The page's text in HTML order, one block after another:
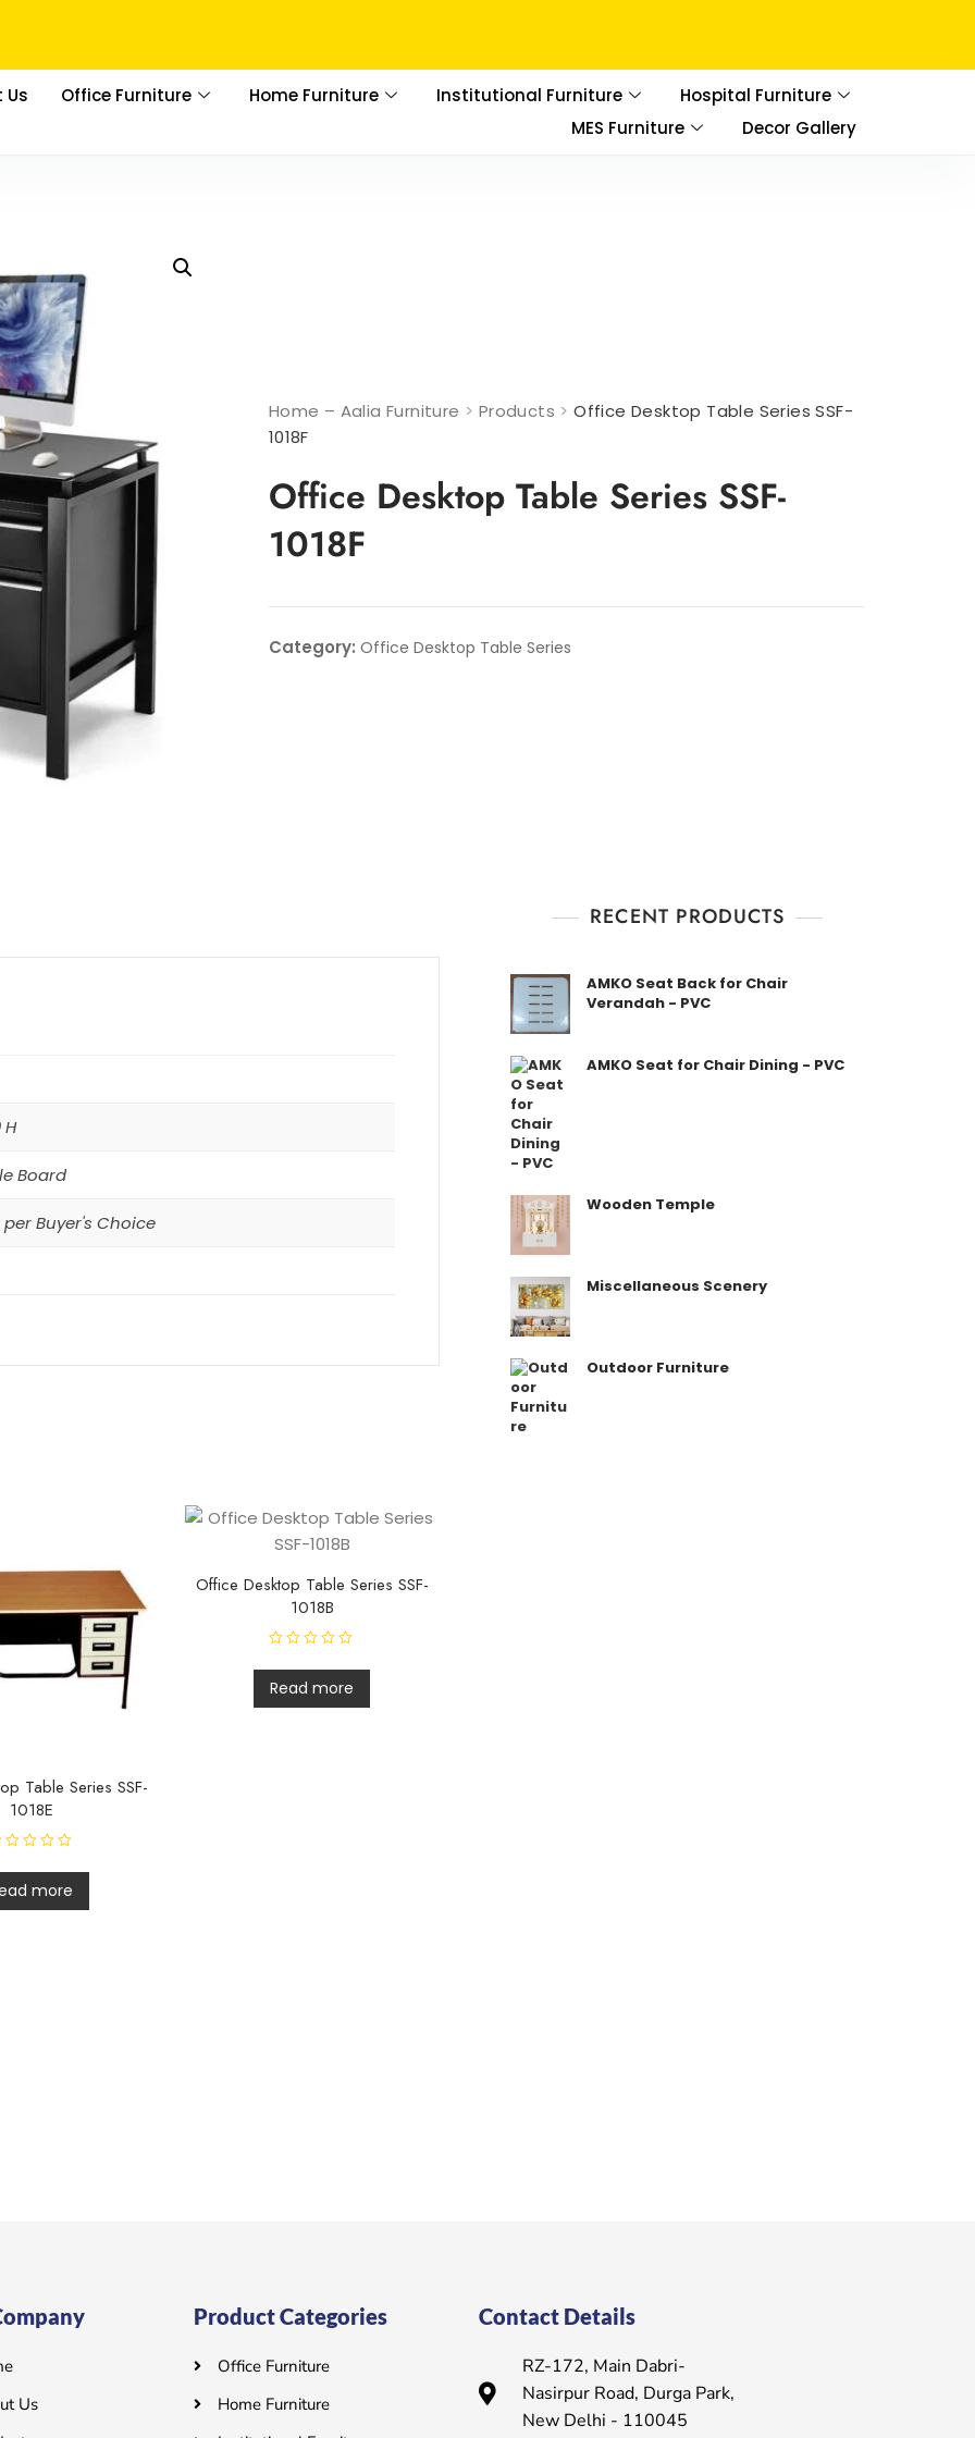
Us Office Furniture Home Furniture Institutional Furniture
Hospital Furniture
MES Furniture
Decor Gallery
Home – Aalia Furniture > Products >Office Desktop Table Series SSF-
1018F
Office Desktop Table Series SSF-
1018F
Category: Office Desktop Table Series
H
Board
Buyer's Choice
Table Series SSF-
1018E
more
Office Desktop Table Series SSF-
1018B
a
t
e
d
Read more
RECENT PRODUCTS
AMKO Seat Back for Chair
Verandah - PVC
AMKO Seat for Chair Dining - PVC
Wooden Temple
Miscellaneous Scenery
Outdoor Furniture
Us
Product Categories
Office Furniture
Home Furniture
Contact Details
RZ-172, Main Dabri-
Nasirpur Road, Durga Park,
New Delhi - 110045